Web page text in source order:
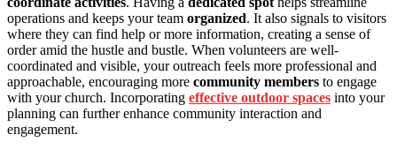
operations and keeps your team organized. It also signals to visitors
where they can find help or more information, creating a sense of
order amid the hustle and bustle. When volunteers are well-
coordinated and visible, your outreach feels more professional and
approachable, encouraging more community members to engage
with your church. Incorporating effective outdoor spaces into your
planning can further enhance community interaction and
engagement.